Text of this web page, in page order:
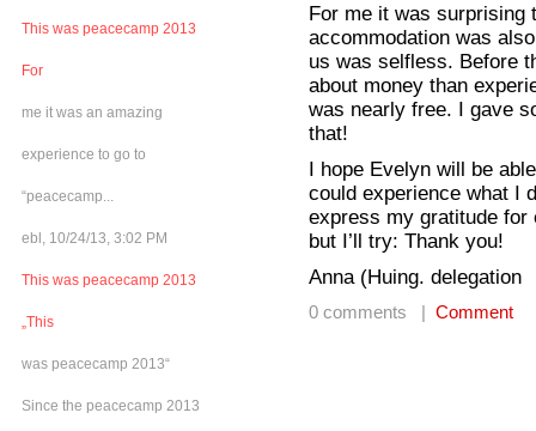
This was peacecamp 2013
For
me it was an amazing
experience to go to
“peacecamp...
ebl, 10/24/13, 3:02 PM
This was peacecamp 2013
„This
was peacecamp 2013“
Since the peacecamp 2013
For me it was surprising
accommodation was
us was selfless. Before
about money than
was nearly free. I gave
that!
I hope Evelyn will be
could experience what I
express my gratitude for
but I’ll try: Thank you!
Anna (Huing. delegation
0 comments | Comment